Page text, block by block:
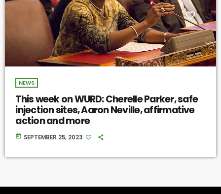
NEWS
This week on WURD: Cherelle Parker, safe
injection sites, Aaron Neville, affirmative
action and more
today SEPTEMBER 25, 2023